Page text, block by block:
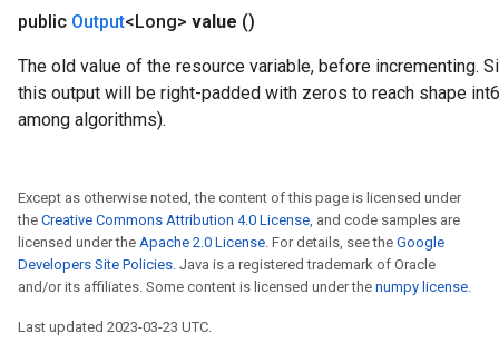
public Output<Long> value ()
The old value of the resource variable, before incrementing.
this output will be right-padded with zeros to reach shape
among algorithms).
Except as otherwise noted, the content of this page is licensed under
the Creative Commons Attribution 4.0 License, and code samples are
licensed under the Apache 2.0 License. For details, see the Google
Developers Site Policies. Java is a registered trademark of Oracle
and/or its affiliates. Some content is licensed under the numpy license.
Last updated 2023-03-23 UTC.